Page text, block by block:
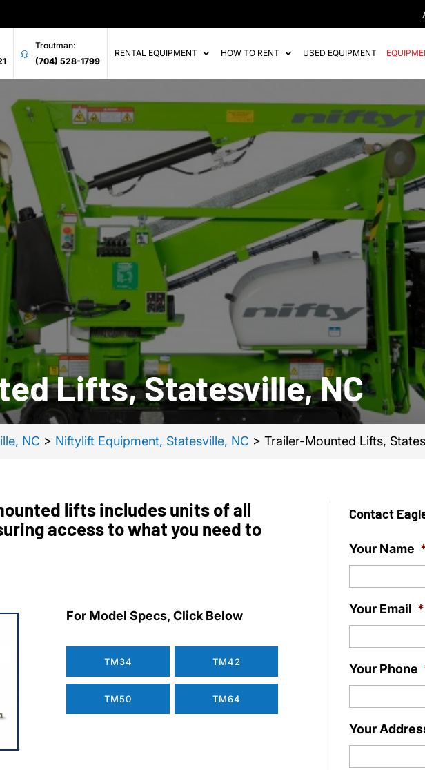
Troutman:
(704) 528-1799
RENTAL EQUIPMENT HOW TO RENT USED EQUIPMENT
Lifts, Statesville, NC
NC > Niftylift Equipment, Statesville, NC >Trailer-Mounted Lifts,
lifts includes units of all
access to what you need to
For Model Specs, Click Below
TM34 TM42
TM50 TM64
Contact
Your Name
Your Email *
Your Phone
Your